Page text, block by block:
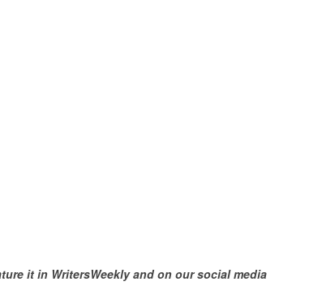
it in WritersWeekly and on our social media